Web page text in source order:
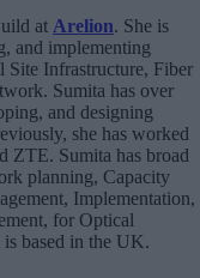
at Arelion. She is
and implementing
Infrastructure, Fiber
Sumita has over
and designing
she has worked
ZTE. Sumita has broad
planning, Capacity
Implementation,
for Optical
is based in the UK.